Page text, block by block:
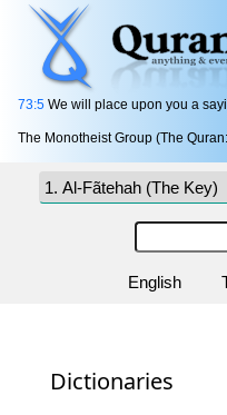
73:5 We will place upon you a
The Monotheist Group (The
English
Dictionaries